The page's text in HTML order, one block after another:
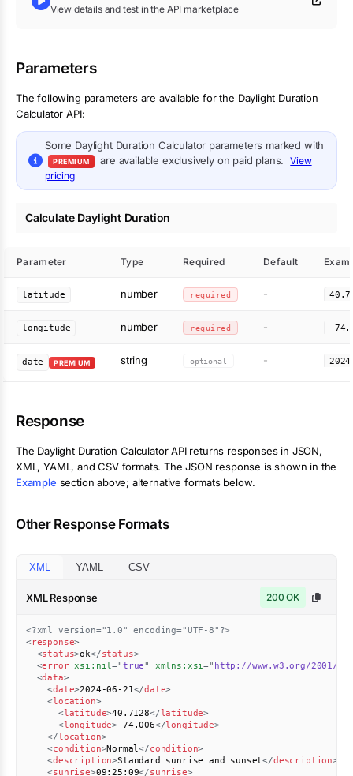
View details and test in the API marketplace
Parameters
The following parameters are available for the Daylight Duration
Calculator API:
Some Daylight Duration Calculator parameters marked with
PREMIUM are available exclusively on paid plans.
View
pricing
Calculate Daylight Duration
Parameter Type Required Default
latitude number required -
longitude number required - -
date PREMIUM string optional -
Response
The Daylight Duration CalculatorAPI returns responses in JSON,
XML, YAML, and CSV formats. The JSON response is shown in the
Example section above; alternative formats below.
Other Response Formats
XML YAML CSV
XML Response 200 OK
<?xml version="1.0" encoding="UTF-8"?>
<response>
<status>ok</status>
<error xsi: nil="true" xmlns: xsi=" http://www.w3.org/2001/
<data>
<date>2024-06-21</date>
<location>
<latitude>40.7128</latitude>
<longitude>-74.006</longitude>
</location>
<condition>Normal</condition>
<description>Standard sunrise and sunset</description>
<sunrise>09:25:09</sunrise>